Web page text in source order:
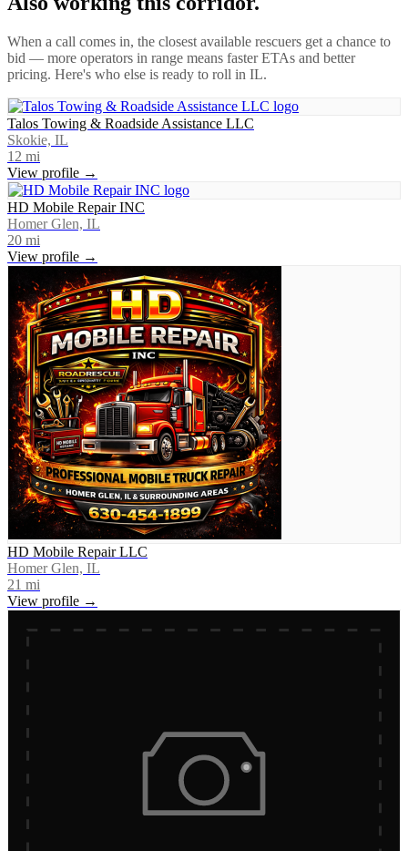
When a call comes in, the closest available rescuers get a chance to
bid — more operators in range means faster ETAs and better
pricing. Here's who else is ready to roll in IL.
Talos Towing & Roadside Assistance LLC
Skokie, IL
12 mi
View profile →
HD Mobile Repair INC
Homer Glen, IL
20 mi
View profile →
HD Mobile Repair LLC
Homer Glen, IL
21 mi
View profile →